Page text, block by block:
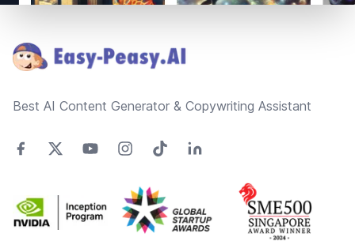
Best AI Content Generator & Copywriting Assistant